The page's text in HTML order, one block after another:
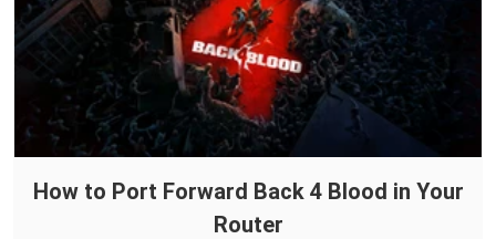
How to Port Forward Back 4 Blood in Your
Router